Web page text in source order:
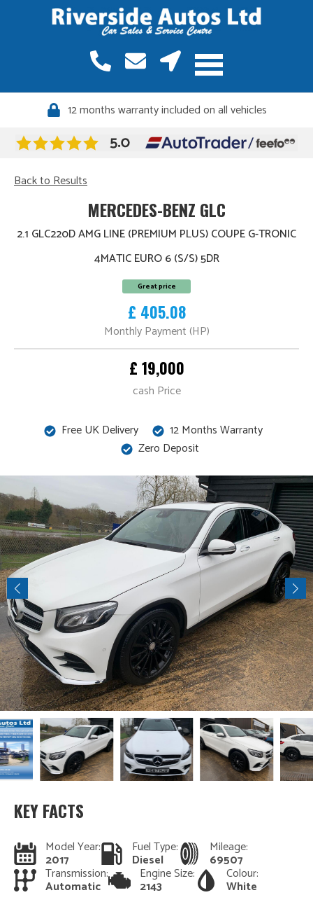
12 months warranty included on all vehicles
Back to Results
MERCEDES-BENZ GLC
2.1 GLC220D AMG LINE (PREMIUM PLUS) COUPE G-TRONIC
4MATIC EURO 6 (S/S) 5DR
Great price
£ 405.08
Monthly Payment (HP)
£ 19,000
cash Price
Free UK Delivery
12 Months Warranty
Zero Deposit
KEY FACTS
Model Year:
2017
Fuel Type:
Diesel
Mileage:
69507
Transmission:
Automatic
Engine Size:
2143
Colour:
White